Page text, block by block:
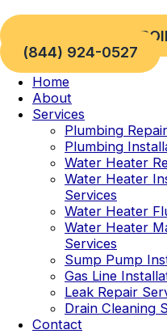
REQUEST AN
(844) 924-0527
Home
About
Services
Plumbing
Plumbing
Water Heater
Water Heater
Services
Water Heater
Water Heater
Services
Sump Pump
Gas Line
Leak Repair
Drain Cleaning
Contact